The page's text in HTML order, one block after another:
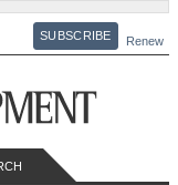
SUBSCRIBE Renew